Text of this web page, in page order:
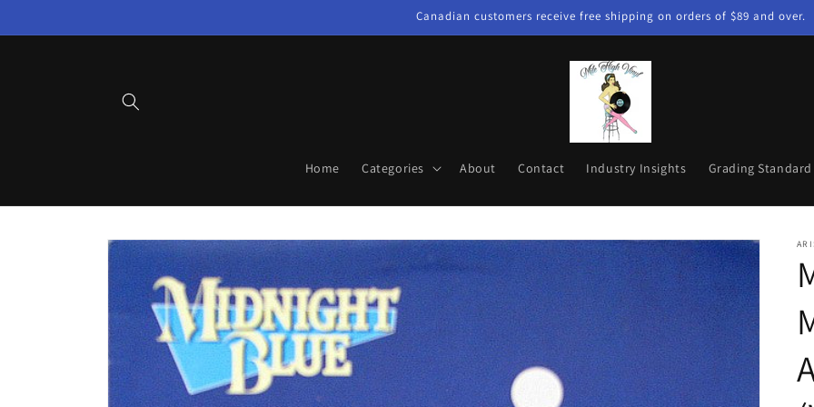
Canadian customers receive free shipping on orders of $89 and over.
Home Categories About Contact Industry Insights Grading Standard
Skip to
product
information